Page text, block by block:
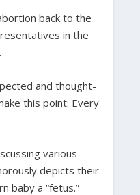
back to the
in the
and thought-
this point: Every
various
depicts their
baby a “fetus.”